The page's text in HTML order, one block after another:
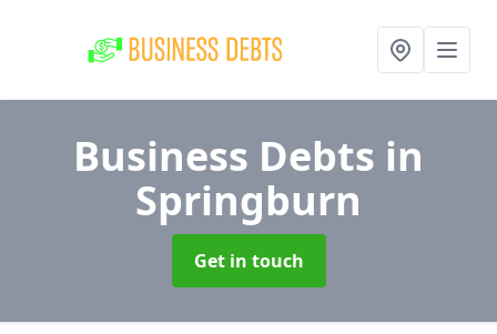
Business Debts in
Springburn
Get in touch